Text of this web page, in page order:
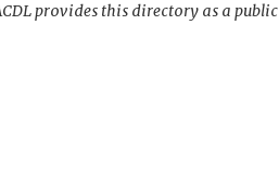
provides this directory as a public